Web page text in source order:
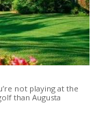
not playing at the
than Augusta